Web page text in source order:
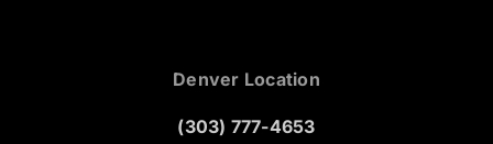
Denver Location
(303) 777-4653